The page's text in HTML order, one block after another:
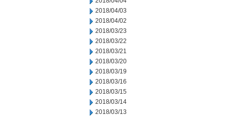
2018/04/03
2018/04/02
2018/03/23
2018/03/22
2018/03/21
2018/03/20
2018/03/19
2018/03/16
2018/03/15
2018/03/14
2018/03/13